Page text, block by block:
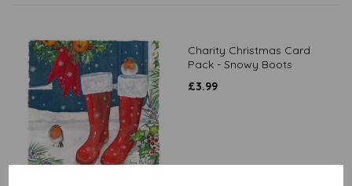
Charity Christmas Card
Pack - Snowy Boots
£3.99